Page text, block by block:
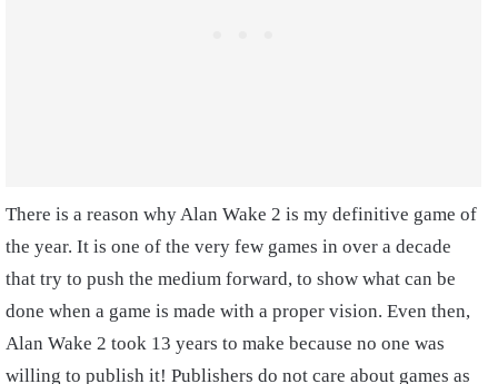
There is a reason why Alan Wake 2 is my definitive game of
the year. It is one of the very few games in over a decade
that try to push the medium forward, to show what can be
done when a game is made with a proper vision. Even then,
Alan Wake 2 took 13 years to make because no one was
willing to publish it! Publishers do not care about games as